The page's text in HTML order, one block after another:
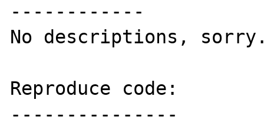
------------
No descriptions,
Reproduce code:
---------------